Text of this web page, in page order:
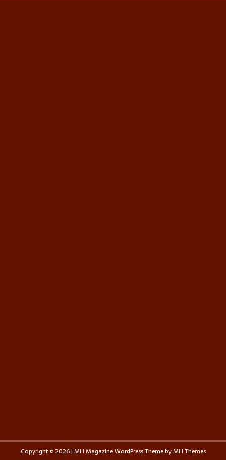
Copyright © 2026 | MH Magazine WordPress Theme byMH Themes